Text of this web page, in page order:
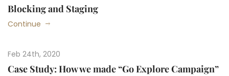
Blocking and Staging
Continue
Feb 24th, 2020
Case Study: How we made “Go Explore Campaign”